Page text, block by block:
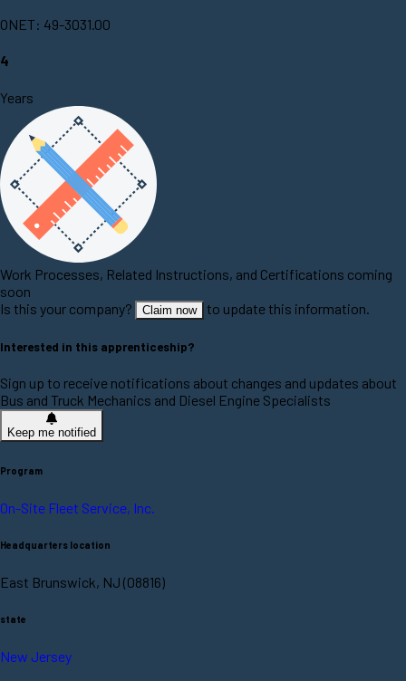
ONET: 49-3031.00
4
Years
Work Processes, Related Instructions, and Certifications coming
soon
Is this your company?
Claim now to update this information.
Interested in this apprenticeship?
Sign up to receive notifications about changes and updates about
Bus and Truck Mechanics and Diesel Engine Specialists
Keep me notified
Program
On-Site Fleet Service, Inc.
Headquarters location
East Brunswick, NJ (08816)
state
New Jersey